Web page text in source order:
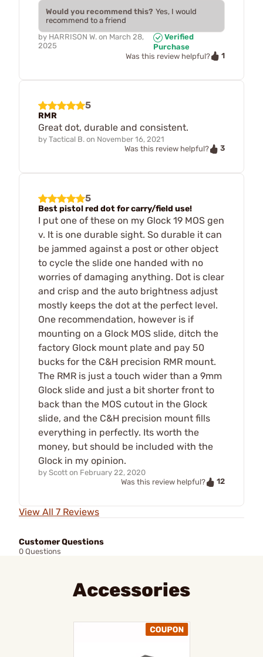
Would you recommend this? Yes, I would
recommend to a friend
by HARRISON W. on March 28,
2025
Verified
Purchase
Was this review helpful?
1
5
RMR
Great dot, durable and consistent.
by Tactical B. on November 16, 2021
Was this review helpful?
3
5
Best pistol red dot for carry/field use!
I put one of these on my Glock 19 MOS gen
v. It is one durable sight. So durable it can
be jammed against a post or other object
to cycle the slide one handed with no
worries of damaging anything. Dot is clear
and crisp and the auto brightness adjust
mostly keeps the dot at the perfect level.
One recommendation, however is if
mounting on a Glock MOS slide, ditch the
factory Glock mount plate and pay 50
bucks for the C&H precision RMR mount.
The RMR is just a touch wider than a 9mm
Glock slide and just a bit shorter front to
back than the MOS cutout in the Glock
slide, and the C&H precision mount fills
everything in perfectly. Its worth the
money, but should be included with the
Glock in my opinion.
by Scott on February 22, 2020
Was this review helpful?
12
View All 7 Reviews
Customer Questions
0 Questions
Accessories